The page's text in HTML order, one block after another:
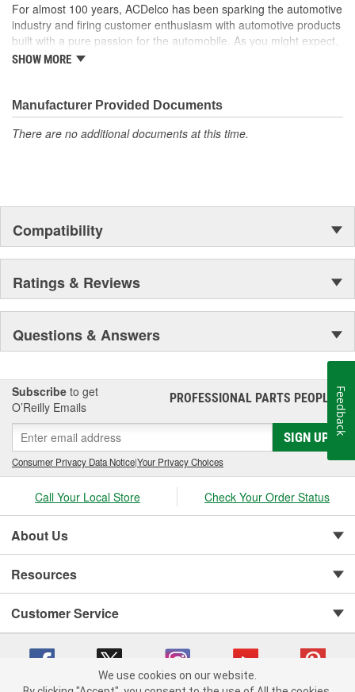
For almost 100 years, ACDelco has been sparking the automotive
industry and firing customer enthusiasm with automotive products
built with a pure passion for the automobile. As you might expect,
it began as one man's hobby. But you may be surprised to
moonwalk.Today ACDelco products are chosen the world over, an
accomplishment only the past can explain.
SHOW MORE
Manufacturer Provided Documents
There are no additional documents at this time.
Compatibility
Ratings & Reviews
Questions & Answers
Subscribe to get
O’Reilly Emails
PROFESSIONAL PARTS PEOPLE®
SIGN UP
Consumer Privacy Data Notice|Your Privacy Choices
Call Your Local Store Check Your Order Status
About Us
Resources
Customer Service
We use cookies on our website.
Feedback